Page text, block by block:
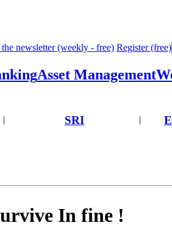
the newsletter (weekly - free) Register (free)
Asset Management
| SRI |
In fine !